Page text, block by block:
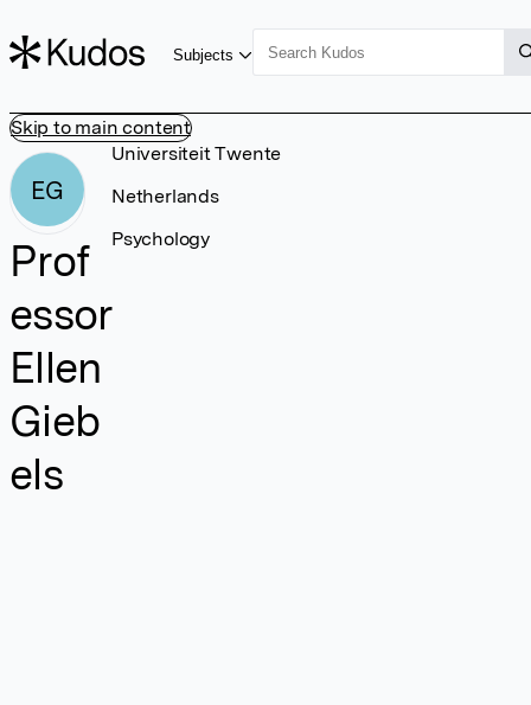
Skip to main content
Subjects
EG
Prof
essor
Ellen
Gieb
els
Universiteit Twente
Netherlands
Psychology